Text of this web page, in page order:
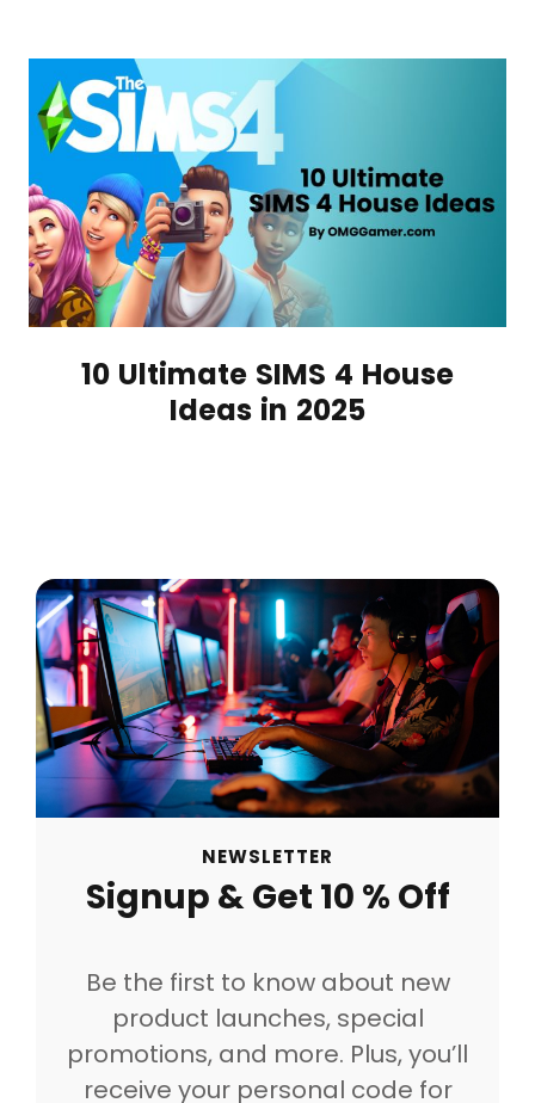
10 Ultimate SIMS 4 House
Ideas in 2025
NEWSLETTER
Signup & Get 10 % Off
Be the first to know about new
product launches, special
promotions, and more. Plus, you’ll
receive your personal code for